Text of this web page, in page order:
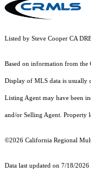
Listed by Steve Cooper CA
Based on information from the
Display of MLS data is usually
Listing Agent may have been
and/or Selling Agent. Property
©2026 California Regional
Data last updated on 7/18/